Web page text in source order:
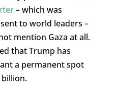
– which was
to world leaders –
mention Gaza at all.
that Trump has
a permanent spot